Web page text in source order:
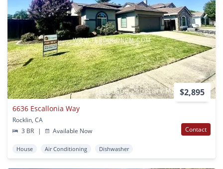
$2,895
6636 Escallonia Way
Rocklin, CA
3 BR
| Available Now Contact
House Air Conditioning Dishwasher